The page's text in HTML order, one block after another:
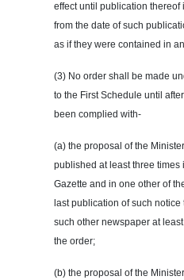
effect until publication thereof
from the date of such
as if they were contained in
(3) No order shall be made
to the First Schedule until
been complied with-
(a) the proposal of the
published at least three times
Gazette and in one other of
last publication of such
such other newspaper at
the order;
(b) the proposal of the